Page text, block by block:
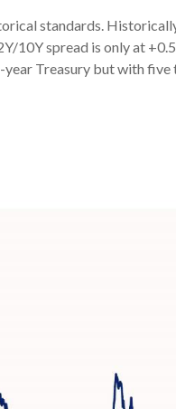
standards.
10Y spread is only at
Treasury but with five